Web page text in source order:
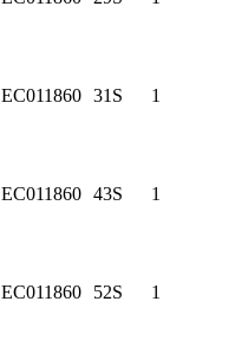
EC011860 31S 1
EC011860 43S 1
EC011860 52S 1